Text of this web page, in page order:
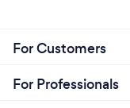
For Customers
For Professionals